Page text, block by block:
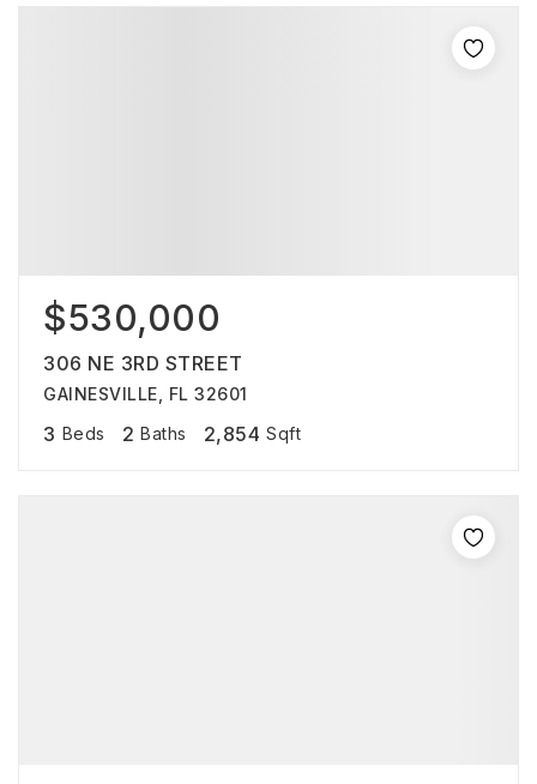
$530,000
306 NE 3RD STREET
GAINESVILLE, FL 32601
3 Beds 2 Baths 2,854 Sqft